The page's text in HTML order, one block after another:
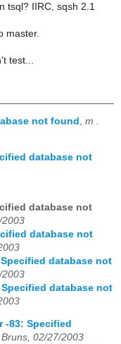
tsql? IIRC, sqsh 2.1
master.
test...
not found m .
database not
database not
2003
database not
Specified database not
2003
Specified database not
-83: Specified
02/27/2003